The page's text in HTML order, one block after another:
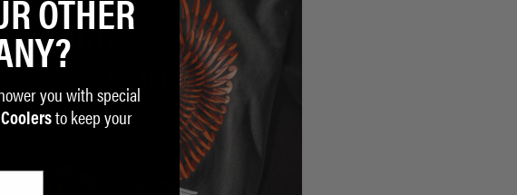
OTHER
you with special
to keep your